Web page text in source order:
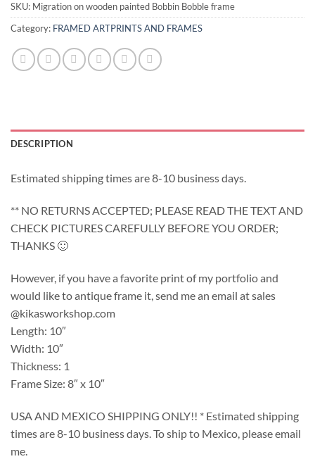
SKU: Migration on wooden painted Bobbin Bobble frame
Category: FRAMED ARTPRINTS AND FRAMES
DESCRIPTION
Estimated shipping times are 8-10 business days.
** NO RETURNS ACCEPTED; PLEASE READ THE TEXT AND
CHECK PICTURES CAREFULLY BEFORE YOU ORDER;
THANKS 🙂
However, if you have a favorite print of my portfolio and
would like to antique frame it, send me an email at sales
@kikasworkshop.com
Length: 10″
Width: 10″
Thickness: 1
Frame Size: 8″ x 10″
USA AND MEXICO SHIPPING ONLY!! * Estimated shipping
times are 8-10 business days. To ship to Mexico, please email
me.